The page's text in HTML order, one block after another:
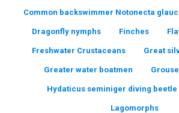
Common backswimmer Notonecta
Dragonfly nymphs Finches
Freshwater Crustaceans Great
Greater water boatmen Grouse
Hydaticus seminiger diving beetle
Lagomorphs